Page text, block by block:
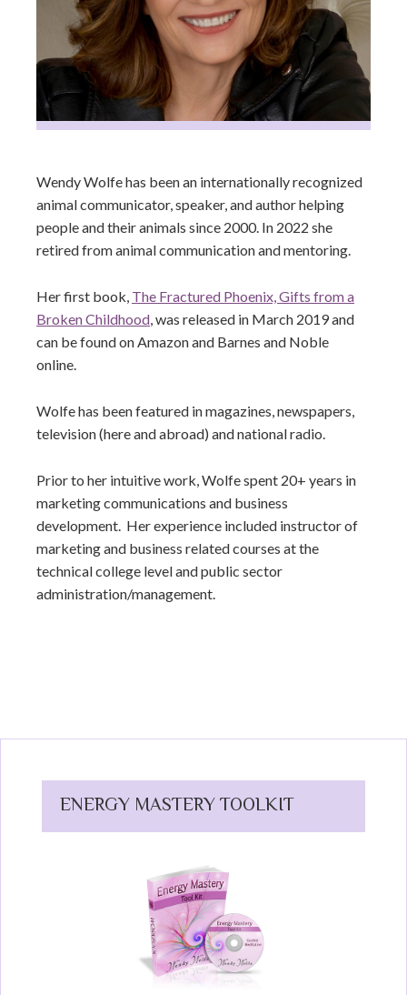
Wendy Wolfe has been an internationally recognized
animal communicator, speaker, and author helping
people and their animals since 2000. In 2022 she
retired from animal communication and mentoring.
Her first book, The Fractured Phoenix, Gifts from a
Broken Childhood, was released in March 2019 and
can be found on Amazon and Barnes and Noble
online.
Wolfe has been featured in magazines, newspapers,
television (here and abroad) and national radio.
Prior to her intuitive work, Wolfe spent 20+ years in
marketing communications and business
development. Her experience included instructor of
marketing and business related courses at the
technical college level and public sector
administration/management.
ENERGY MASTERY TOOLKIT